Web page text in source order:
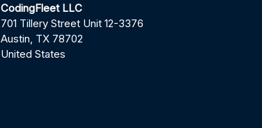
CodingFleet LLC
701 Tillery Street Unit 12-3376
Austin, TX 78702
United States